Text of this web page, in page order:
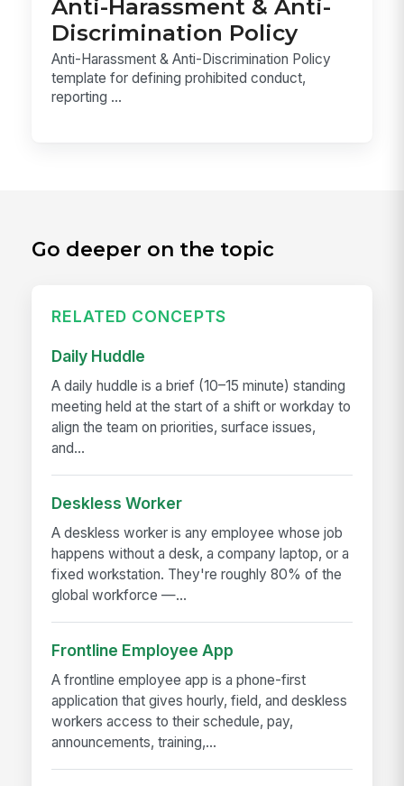
Anti-Harassment & Anti-
Discrimination Policy
Anti-Harassment & Anti-Discrimination Policy
template for defining prohibited conduct,
reporting ...
Go deeper on the topic
RELATED CONCEPTS
Daily Huddle
A daily huddle is a brief (10–15 minute) standing
meeting held at the start of a shift or workday to
align the team on priorities, surface issues,
and...
Deskless Worker
A deskless worker is any employee whose job
happens without a desk, a company laptop, or a
fixed workstation. They're roughly 80% of the
global workforce —...
Frontline Employee App
A frontline employee app is a phone-first
application that gives hourly, field, and deskless
workers access to their schedule, pay,
announcements, training,...